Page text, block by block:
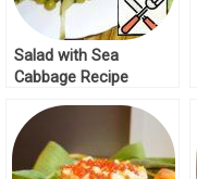
Salad with Sea
Cabbage Recipe